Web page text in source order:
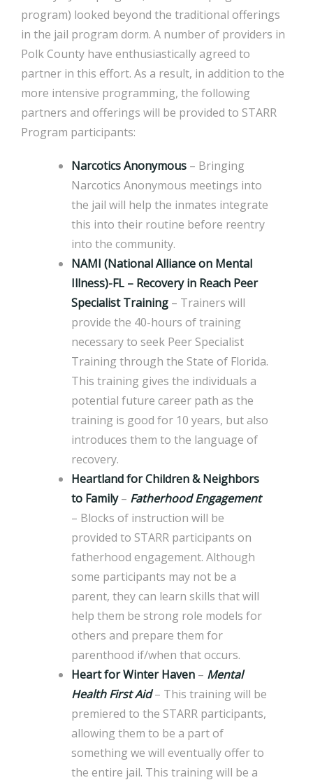
program) looked beyond the traditional offerings
in the jail program dorm. A number of providers in
Polk County have enthusiastically agreed to
partner in this effort. As a result, in addition to the
more intensive programming, the following
partners and offerings will be provided to STARR
Program participants:
Narcotics Anonymous – Bringing
Narcotics Anonymous meetings into
the jail will help the inmates integrate
this into their routine before reentry
into the community.
NAMI (National Alliance on Mental
Illness)-FL – Recovery in Reach Peer
Specialist Training – Trainers will
provide the 40-hours of training
necessary to seek Peer Specialist
Training through the State of Florida.
This training gives the individuals a
potential future career path as the
training is good for 10 years, but also
introduces them to the language of
recovery.
Heartland for Children & Neighbors
to Family– Fatherhood Engagement
– Blocks of instruction will be
provided to STARR participants on
fatherhood engagement. Although
some participants may not be a
parent, they can learn skills that will
help them be strong role models for
others and prepare them for
parenthood if/when that occurs.
Heart for Winter Haven – Mental
Health First Aid– This training will be
premiered to the STARR participants,
allowing them to be a part of
something we will eventually offer to
the entire jail. This training will be a